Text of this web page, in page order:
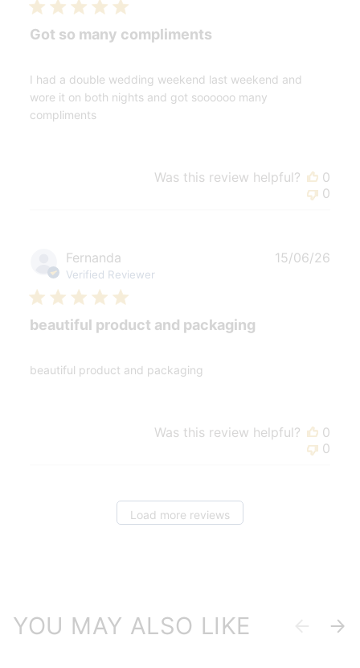
Got so many compliments
I had a double wedding weekend last weekend and
wore it on both nights and got soooooo many
compliments
Was this review helpful?
0
0
Fernanda
Verified Reviewer
beautiful product and packaging
beautiful product and packaging
15/06/26
Was this review helpful?
0
0
Load more reviews
YOU MAY ALSO LIKE Previous
Next